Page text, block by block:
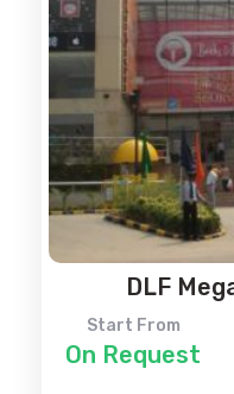
DLF
Start From
On Request